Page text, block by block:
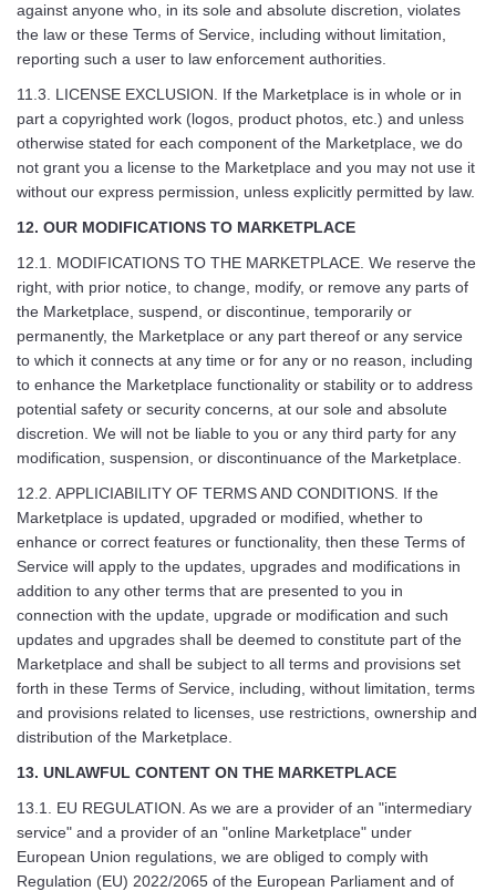
against anyone who, in its sole and absolute discretion, violates
the law or these Terms of Service, including without limitation,
reporting such a user to law enforcement authorities.
11.3. LICENSE EXCLUSION. If the Marketplace is in whole or in
part a copyrighted work (logos, product photos, etc.) and unless
otherwise stated for each component of the Marketplace, we do
not grant you a license to the Marketplace and you may not use it
without our express permission, unless explicitly permitted by law.
12. OUR MODIFICATIONS TO MARKETPLACE
12.1. MODIFICATIONS TO THE MARKETPLACE. We reserve the
right, with prior notice, to change, modify, or remove any parts of
the Marketplace, suspend, or discontinue, temporarily or
permanently, the Marketplace or any part thereof or any service
to which it connects at any time or for any or no reason, including
to enhance the Marketplace functionality or stability or to address
potential safety or security concerns, at our sole and absolute
discretion. We will not be liable to you or any third party for any
modification, suspension, or discontinuance of the Marketplace.
12.2. APPLICIABILITY OF TERMS AND CONDITIONS. If the
Marketplace is updated, upgraded or modified, whether to
enhance or correct features or functionality, then these Terms of
Service will apply to the updates, upgrades and modifications in
addition to any other terms that are presented to you in
connection with the update, upgrade or modification and such
updates and upgrades shall be deemed to constitute part of the
Marketplace and shall be subject to all terms and provisions set
forth in these Terms of Service, including, without limitation, terms
and provisions related to licenses, use restrictions, ownership and
distribution of the Marketplace.
13. UNLAWFUL CONTENT ON THE MARKETPLACE
13.1. EU REGULATION. As we are a provider of an "intermediary
service" and a provider of an "online Marketplace" under
European Union regulations, we are obliged to comply with
Regulation (EU) 2022/2065 of the European Parliament and of